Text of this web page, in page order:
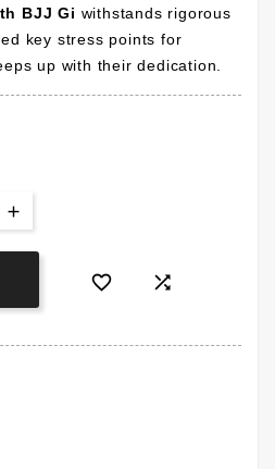
BJJ Gi withstands rigorous
key stress points for
up with their dedication.
 